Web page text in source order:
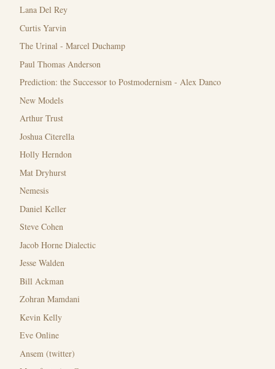
Lana Del Rey
Curtis Yarvin
The Urinal - Marcel Duchamp
Paul Thomas Anderson
Prediction: the Successor to Postmodernism - Alex Danco
New Models
Arthur Trust
Joshua Citerella
Holly Herndon
Mat Dryhurst
Nemesis
Daniel Keller
Steve Cohen
Jacob Horne Dialectic
Jesse Walden
Bill Ackman
Zohran Mamdani
Kevin Kelly
Eve Online
Ansem (twitter)